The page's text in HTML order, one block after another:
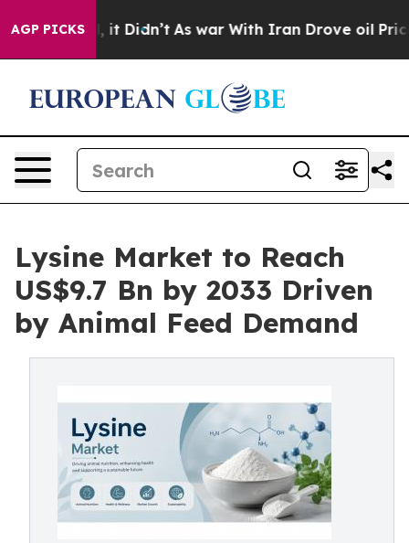
AGP PICKS
it Didn’t As war With Iran Drove oil Prices
Lysine Market to Reach
US$9.7 Bn by 2033 Driven
by Animal Feed Demand